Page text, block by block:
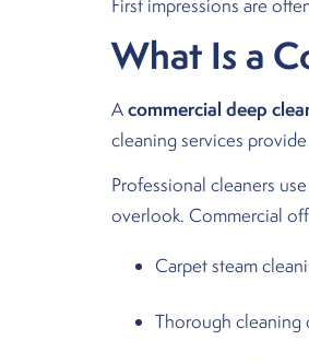
First impressions are
What Is a
Acommercial deep
cleaning services
Professional cleaners
overlook. Commercial
Carpet steam
Thorough